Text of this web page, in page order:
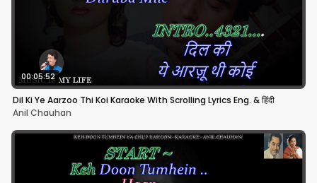
00:05:52
Dil Ki Ye Aarzoo Thi Koi Karaoke With Scrolling Lyrics Eng. & हिंदी
Anil Chauhan